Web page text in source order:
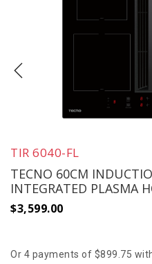
TIR 6040-FL
TECNO 60CM
INTEGRATED PLASMA
$3,599.00
Or 4 payments of $899.75